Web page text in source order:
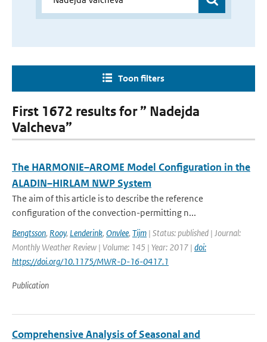
Toon filters
First 1672 results for ” Nadejda
Valcheva”
The HARMONIE–AROME Model Configuration in the
ALADIN–HIRLAM NWP System
The aim of this article is to describe the reference
configuration of the convection-permitting n...
Bengtsson, Rooy, Lenderink, Onvlee, Tijm | Status: published | Journal:
Monthly Weather Review | Volume: 145 | Year: 2017 | doi:
https://doi.org/10.1175/MWR-D-16-0417.1
Publication
Comprehensive Analysis of Seasonal and